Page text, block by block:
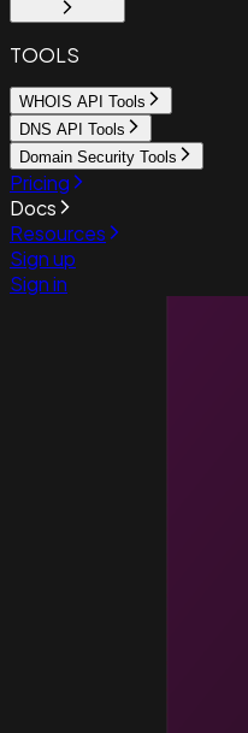
TOOLS
WHOIS API Tools
DNS API Tools
Domain Security Tools
Pricing
Docs
Resources
Sign up
Sign in